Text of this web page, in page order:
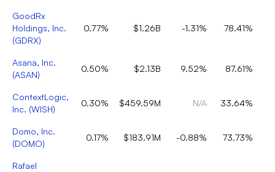
GoodRx
Holdings, Inc.
(GDRX)
0.77% $1.26B -1.31% 78.41%
Asana, Inc.
(ASAN)
0.50% $2.13B 9.52% 87.61%
ContextLogic,
Inc. (WISH)
0.30% $459.59M N/A 33.64%
Domo, Inc.
(DOMO)
0.17% $183.91M -0.88% 73.73%
Rafael